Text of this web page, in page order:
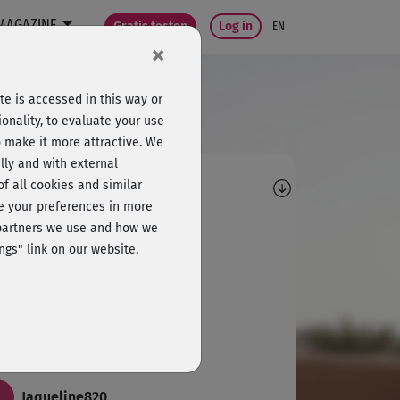
Gratis testen Log in EN
Sabine932
und es macht Spaß!
×
is accessed in this way or
to evaluate your use
it more attractive. We
and with external
all cookies and similar
your preferences in more
we use and how we
link on our website.